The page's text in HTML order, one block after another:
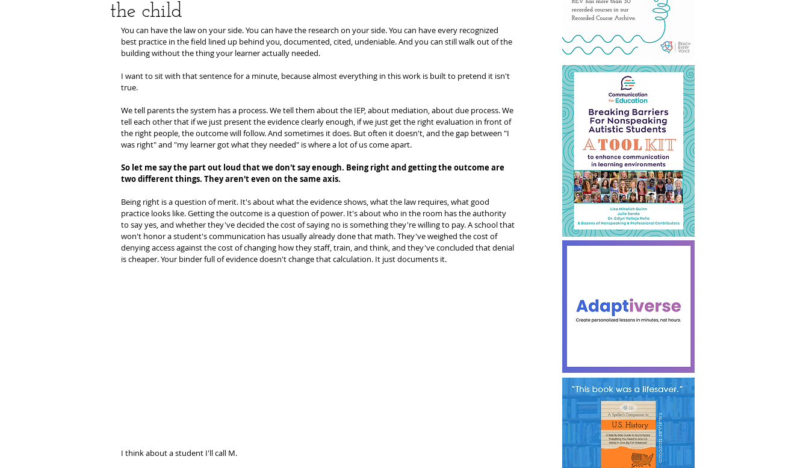
the child
You can have the law on your side. You can have the research on your side. You can have every recognized
best practice in the field lined up behind you, documented, cited, undeniable. And you can still walk out of the
building without the thing your learner actually needed.
I want to sit with that sentence for a minute, because almost everything in this work is built to pretend it isn't
true.
We tell parents the system has a process. We tell them about the IEP, about mediation, about due process. We
tell each other that if we just present the evidence clearly enough, if we just get the right evaluation in front of
the right people, the outcome will follow. And sometimes it does. But often it doesn't, and the gap between "I
was right" and "my learner got what they needed" is where a lot of us come apart.
So let me say the part out loud that we don't say enough. Being right and getting the outcome are
two different things. They aren't even on the same axis.
Being right is a question of merit. It's about what the evidence shows, what the law requires, what good
practice looks like. Getting the outcome is a question of power. It's about who in the room has the authority
to say yes, and whether they've decided the cost of saying no is something they're willing to pay. A school that
won't honor a student's communication has usually already done that math. They've weighed the cost of
denying access against the cost of changing how they staff, train, and think, and they've concluded that denial
is cheaper. Your binder full of evidence doesn't change that calculation. It just documents it.
I think about a student I'll call M.